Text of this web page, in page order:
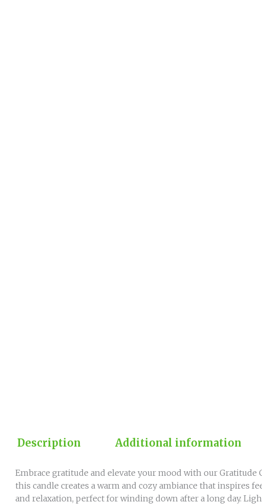
Description Additional information
Embrace gratitude and elevate your mood with our
this candle creates a warm and cozy ambiance that inspires
and relaxation, perfect for winding down after a long day.